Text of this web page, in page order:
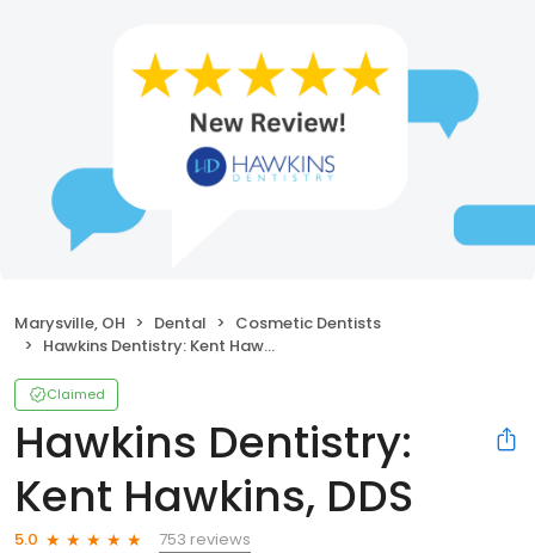
Marysville, OH Dental
Cosmetic Dentists
Hawkins Dentistry: Kent Hawkins, DDS
Claimed
Hawkins Dentistry:
Kent Hawkins, DDS
5.0
753 reviews